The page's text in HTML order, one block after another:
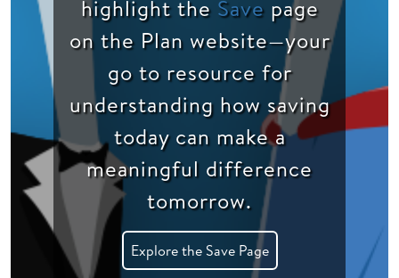
highlight the Savepage
on the Plan website—your
go to resource for
understanding how saving
today can make a
meaningful difference
tomorrow.
Explore the Save Page